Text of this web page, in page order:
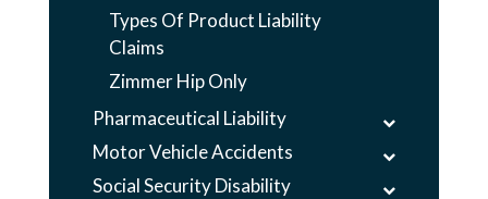
Types Of Product Liability
Claims
Zimmer Hip Only
Pharmaceutical Liability
Motor Vehicle Accidents
Social Security Disability